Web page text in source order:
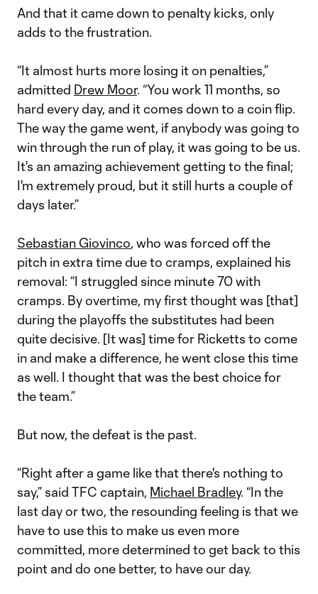
And that it came down to penalty kicks, only
adds to the frustration.
“It almost hurts more losing it on penalties,”
admitted Drew Moor. “You work 11 months, so
hard every day, and it comes down to a coin flip.
The way the game went, if anybody was going to
win through the run of play, it was going to be us.
It's an amazing achievement getting to the final;
I'm extremely proud, but it still hurts a couple of
days later.”
Sebastian Giovinco, who was forced off the
pitch in extra time due to cramps, explained his
removal: “I struggled since minute 70 with
cramps. By overtime, my first thought was [that]
during the playoffs the substitutes had been
quite decisive. [It was] time for Ricketts to come
in and make a difference, he went close this time
as well. I thought that was the best choice for
the team.”
But now, the defeat is the past.
“Right after a game like that there's nothing to
say,” said TFC captain, Michael Bradley. “In the
last day or two, the resounding feeling is that we
have to use this to make us even more
committed, more determined to get back to this
point and do one better, to have our day.